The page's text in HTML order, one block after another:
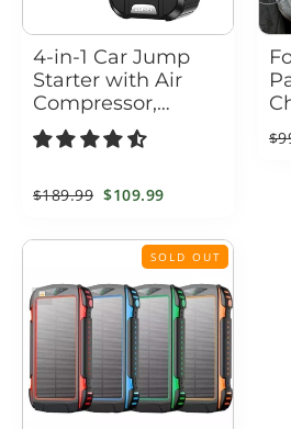
4-in-1 Car Jump
Starter with Air
Compressor,
Power Bank & LED
Flashlight – 1000A
Regular
$189.99 Sale
$109.99
SOLD OUT